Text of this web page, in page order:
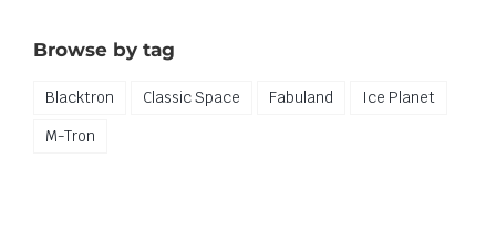
Browse by tag
Blacktron Classic Space Fabuland
Ice Planet
M-Tron